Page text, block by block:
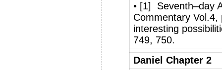
• [1] Seventh–day
Commentary
interesting
749, 750.
Daniel Chapter 2